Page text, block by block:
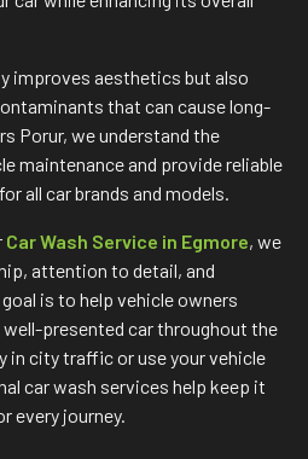
improves aesthetics but also
that can cause long-
Porur, we understand the
maintenance and provide reliable
all car brands and models.
Car Wash Service in Egmore, we
attention to detail, and
is to help vehicle owners
presented car throughout the
in city traffic or use your vehicle
car wash services help keep it
every journey.